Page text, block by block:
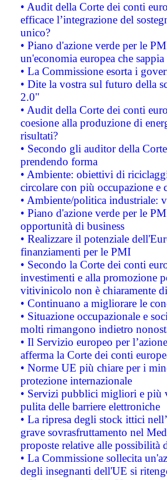
• Audit della Corte dei conti
efficace l’integrazione del
unico?
• Piano d'azione verde per le
un'economia europea che
• La Commissione esorta i
• Dite la vostra sul futuro della
2.0"
• Audit della Corte dei conti
coesione alla produzione di
risultati?
• Secondo gli auditor della
prendendo forma
• Ambiente: obiettivi di
circolare con più occupazione e
• Ambiente/politica industriale:
• Piano d'azione verde per le
opportunità di business
• Realizzare il potenziale
finanziamenti per le PMI
• Secondo la Corte dei conti
investimenti e alla promozione
vitivinicolo non è chiaramente
• Continuano a migliorare le
• Situazione occupazionale e
molti rimangono indietro
• Il Servizio europeo per
afferma la Corte dei conti
• Norme UE più chiare per i
protezione internazionale
• Servizi pubblici migliori e più
pulita delle barriere elettroniche
• La ripresa degli stock ittici
grave sovrasfruttamento nel
proposte relative alle possibilità
• La Commissione sollecita
degli insegnanti dell'UE si